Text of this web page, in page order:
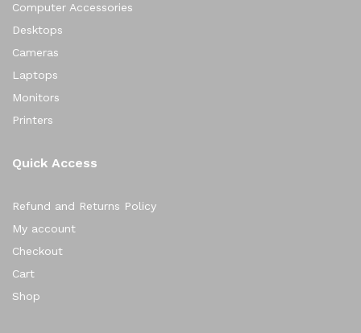
Computer Accessories
Desktops
Cameras
Laptops
Monitors
Printers
Quick Access
Refund and Returns Policy
My account
Checkout
Cart
Shop